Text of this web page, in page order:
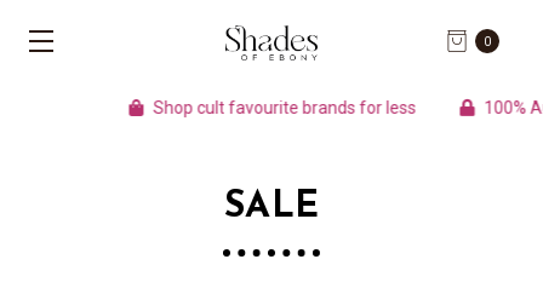
0
Shop cult favourite brands for less 100%
SALE